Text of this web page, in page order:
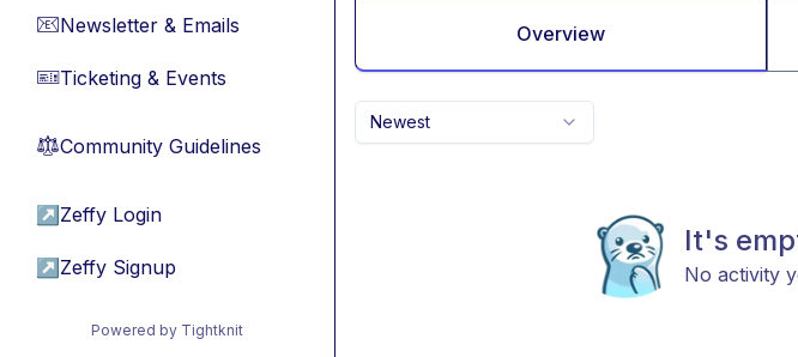
📧Newsletter & Emails
🎫Ticketing & Events
⚖︎Community Guidelines
↗ Zeffy Login
↗ Zeffy Signup
Powered by Tightknit
Overview
Newest
It's
No activity